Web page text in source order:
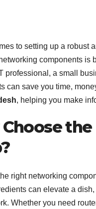
to setting up a robust
components is
professional, a small
can save you time,
, helping you make
right networking
can elevate a
Whether you need